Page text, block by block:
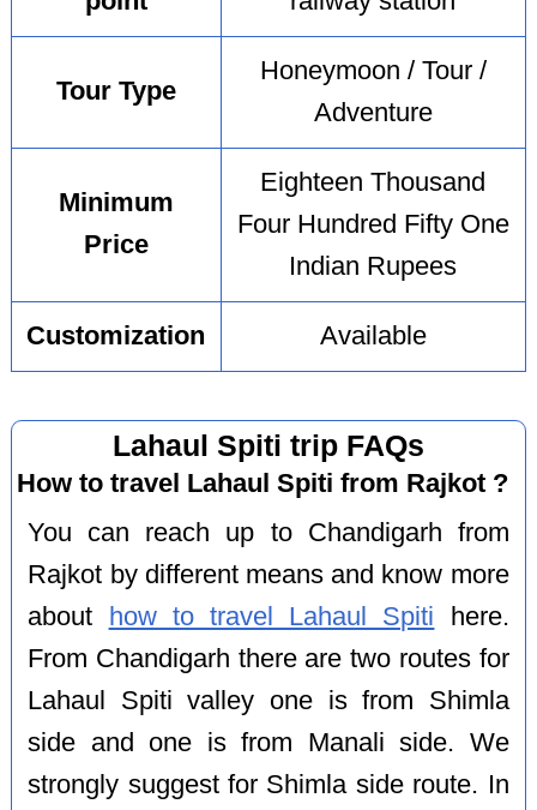
Tour Type
Honeymoon / Tour /
Adventure
Minimum
Price
Eighteen Thousand
Four Hundred Fifty One
Indian Rupees
Customization Available
Lahaul Spiti trip FAQs
How to travel Lahaul Spiti from Rajkot ?
You can reach up to Chandigarh from
Rajkot by different means and know more
about
how to travel Lahaul Spiti here.
From Chandigarh there are two routes for
Lahaul Spiti valley one is from Shimla
side and one is from Manali side. We
strongly suggest for Shimla side route. In